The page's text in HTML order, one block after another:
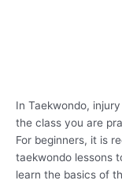
In Taekwondo,
the class you are
For beginners, it is
taekwondo lessons
learn the basics of